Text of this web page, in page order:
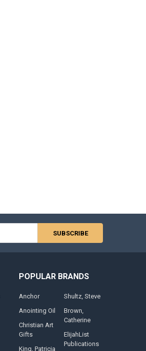
POPULAR BRANDS
Anchor
Anointing Oil
Christian Art
Gifts
King, Patricia
Shultz, Steve
Brown,
Catherine
ElijahList
Publications